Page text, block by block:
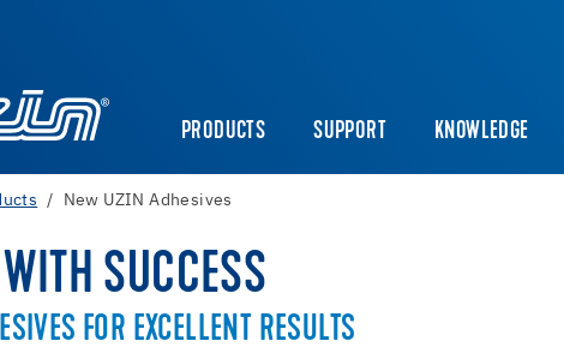
PRODUCTS SUPPORT KNOWLEDGE
New UZIN Adhesives
SUCCESS
FOR EXCELLENT RESULTS